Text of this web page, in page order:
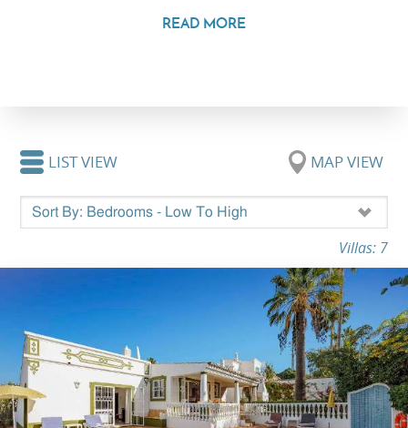
READ MORE
LIST VIEW MAP VIEW
Villas: 7